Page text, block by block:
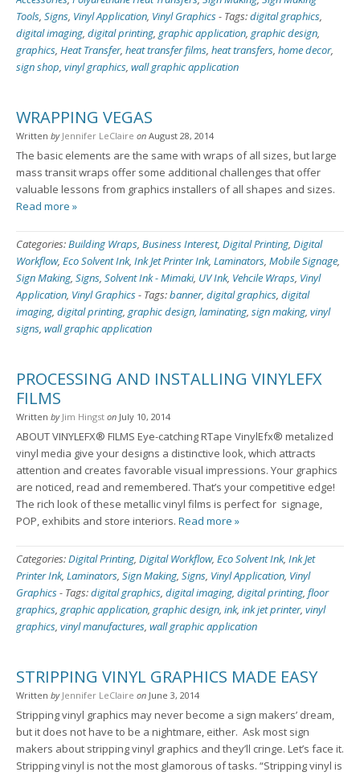
Tools, Signs, Vinyl Application, Vinyl Graphics- Tags:digital graphics,
digital imaging, digital printing, graphic application, graphic design,
graphics, Heat Transfer, heat transfer films, heat transfers, home decor,
sign shop, vinyl graphics, wall graphic application
WRAPPING VEGAS
Written by Jennifer LeClaire on August 28, 2014
The basic elements are the same with wraps of all sizes, but large
mass transit wraps offer some additional challenges that offer
valuable lessons from graphics installers of all shapes and sizes.
Read more »
Categories:Building Wraps, Business Interest, Digital Printing, Digital
Workflow, Eco Solvent Ink, Ink Jet Printer Ink, Laminators, Mobile Signage,
Sign Making, Signs, Solvent Ink - Mimaki, UV Ink, Vehcile Wraps, Vinyl
Application, Vinyl Graphics- Tags:banner, digital graphics, digital
imaging, digital printing, graphic design, laminating, sign making, vinyl
signs, wall graphic application
PROCESSING AND INSTALLING VINYLEFX
FILMS
Written by Jim Hingst on July 10, 2014
ABOUT VINYLEFX® FILMS Eye-catching RTape VinylEfx® metalized
vinyl media give your designs a distinctive look, which attracts
attention and creates favorable visual impressions. Your graphics
are noticed, read and remembered. That’s your competitive edge!
The rich look of these metallic vinyl films is perfect for signage,
POP, exhibits and store interiors. Read more »
Categories:Digital Printing, Digital Workflow, Eco Solvent Ink, Ink Jet
Printer Ink, Laminators, Sign Making, Signs, Vinyl Application, Vinyl
Graphics- Tags:digital graphics, digital imaging, digital printing, floor
graphics, graphic application, graphic design, ink, ink jet printer, vinyl
graphics, vinyl manufactures, wall graphic application
STRIPPING VINYL GRAPHICS MADE EASY
Written by Jennifer LeClaire on June 3, 2014
Stripping vinyl graphics may never become a sign makers’ dream,
but it does not have to be a nightmare, either. Ask most sign
makers about stripping vinyl graphics and they’ll cringe. Let’s face it.
Stripping vinyl is not the most glamorous of tasks. “Stripping vinyl is